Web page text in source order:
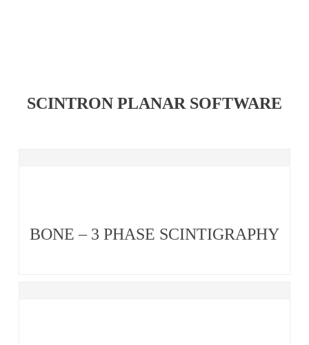
SCINTRON PLANAR SOFTWARE
BONE – 3 PHASE SCINTIGRAPHY